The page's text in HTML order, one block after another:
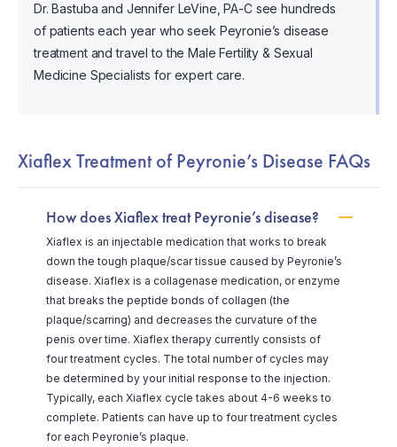
Dr. Bastuba and Jennifer LeVine, PA-C see hundreds
of patients each year who seek Peyronie’s disease
treatment and travel to the Male Fertility & Sexual
Medicine Specialists for expert care.
Xiaflex Treatment of Peyronie’s Disease FAQs
How does Xiaflex treat Peyronie’s disease?
Xiaflex is an injectable medication that works to break
down the tough plaque/scar tissue caused by Peyronie’s
disease. Xiaflex is a collagenase medication, or enzyme
that breaks the peptide bonds of collagen (the
plaque/scarring) and decreases the curvature of the
penis over time. Xiaflex therapy currently consists of
four treatment cycles. The total number of cycles may
be determined by your initial response to the injection.
Typically, each Xiaflex cycle takes about 4-6 weeks to
complete. Patients can have up to four treatment cycles
for each Peyronie’s plaque.